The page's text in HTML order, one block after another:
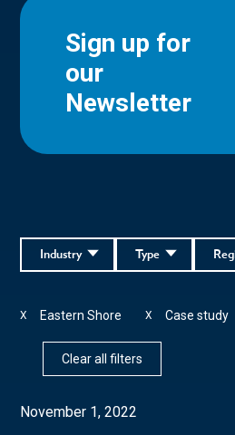
Sign up for
our
Newsletter
Type
Industry
Eastern Shore
X Case study
X
Clear all filters
November 1, 2022